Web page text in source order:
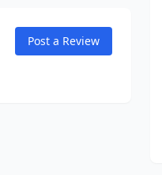
Post a Review